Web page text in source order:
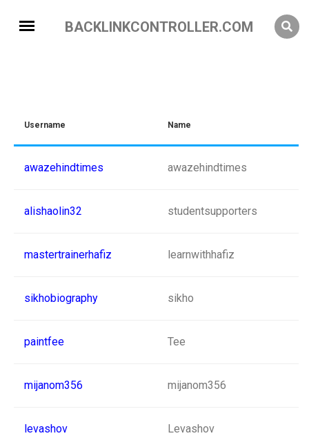
BACKLINKCONTROLLER.COM
Username Name
awazehindtimes awazehindtimes
alishaolin32 studentsupporters
mastertrainerhafiz learnwithhafiz
sikhobiography sikho
paintfee Tee
mijanom356 mijanom356
levashov Levashov